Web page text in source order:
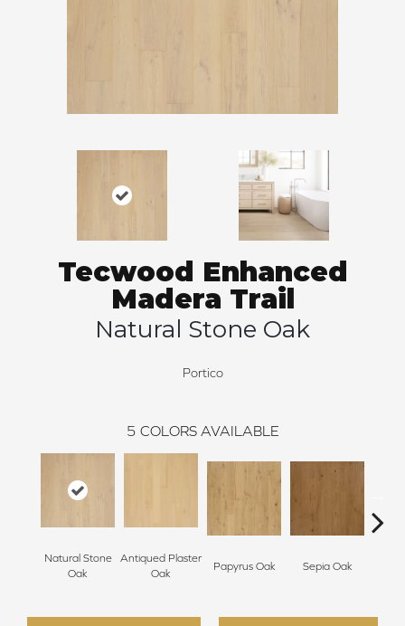
Tecwood Enhanced
Madera Trail
Natural Stone Oak
Portico
5 COLORS AVAILABLE
Natural Stone
Oak
Antiqued Plaster
Oak
Papyrus Oak Sepia Oak